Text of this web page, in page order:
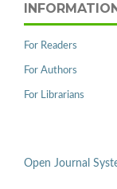
INFORMATION
For Readers
For Authors
For Librarians
Open Journal